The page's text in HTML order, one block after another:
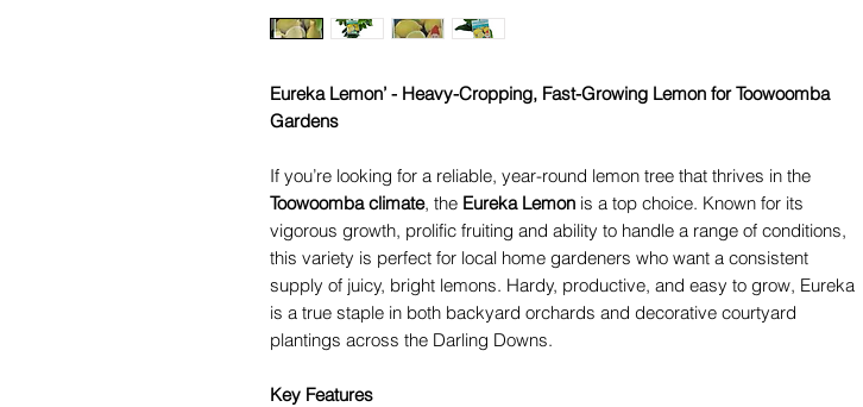
Eureka Lemon’ - Heavy-Cropping, Fast-Growing Lemon for Toowoomba
Gardens
If you’re looking for a reliable, year-round lemon tree that thrives in the
Toowoomba climate, the Eureka Lemon is a top choice. Known for its
vigorous growth, prolific fruiting and ability to handle a range of conditions,
this variety is perfect for local home gardeners who want a consistent
supply of juicy, bright lemons. Hardy, productive, and easy to grow, Eureka
is a true staple in both backyard orchards and decorative courtyard
plantings across the Darling Downs.
Key Features